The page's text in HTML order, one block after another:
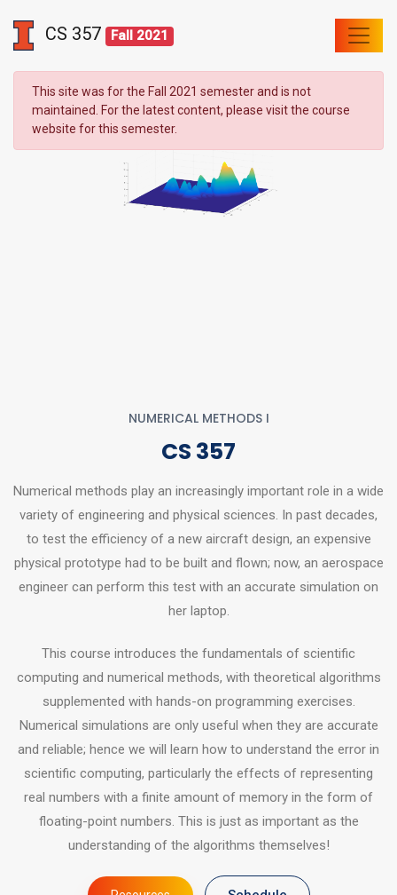
CS 357 Fall 2021
This site was for the Fall 2021 semester and is not
maintained. For the latest content, please visit the course
website for this semester.
NUMERICAL METHODS I
CS 357
Numerical methods play an increasingly important role in a wide
variety of engineering and physical sciences. In past decades,
to test the efficiency of a new aircraft design, an expensive
physical prototype had to be built and flown; now, an aerospace
engineer can perform this test with an accurate simulation on
her laptop.
This course introduces the fundamentals of scientific
computing and numerical methods, with theoretical algorithms
supplemented with hands-on programming exercises.
Numerical simulations are only useful when they are accurate
and reliable; hence we will learn how to understand the error in
scientific computing, particularly the effects of representing
real numbers with a finite amount of memory in the form of
floating-point numbers. This is just as important as the
understanding of the algorithms themselves!